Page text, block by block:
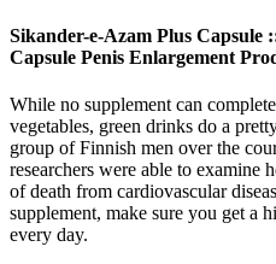
Sikander-e-Azam Plus Capsule
Capsule Penis Enlargement
While no supplement can
vegetables, green drinks do a
group of Finnish men over the
researchers were able to
of death from cardiovascular
supplement, make sure you get a
every day.